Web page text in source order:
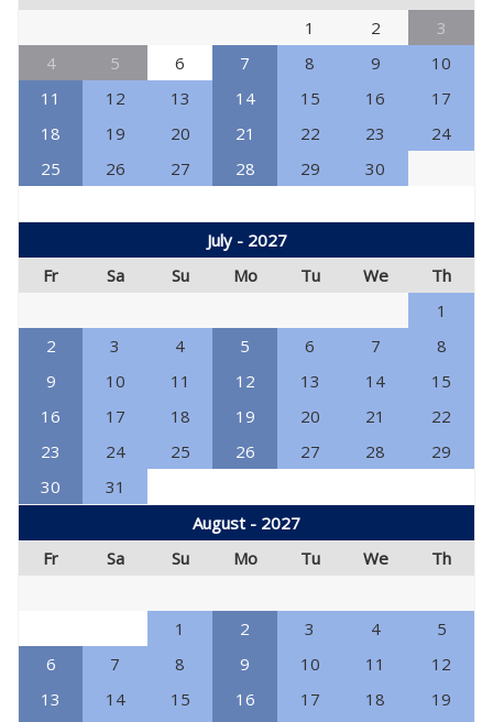
1
2
3
4
5 6 7 8 9
10
11
12 13 14 15 16
17
18
19 20 21 22 23
24
25
26 27 28 29 30
July - 2027
Fr
Sa Su Mo Tu We
Th
1
2
3 4 5 6 7
8
9
10 11 12 13 14
15
16
17 18 19 20 21
22
23
24 25 26 27 28
29
30
31
August - 2027
Fr
Sa Su Mo Tu We Th
1 2 3 4
5
6
7 8 9 10 11
12
13
14 15 16 17 18
19